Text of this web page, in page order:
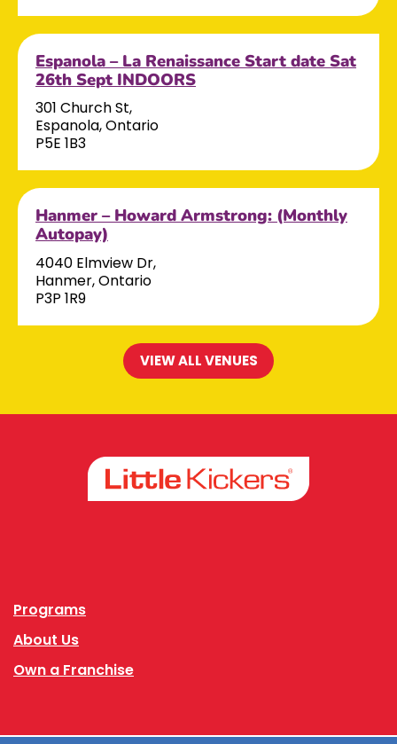
Espanola – La Renaissance Start date Sat
26th Sept INDOORS
301 Church St,
Espanola, Ontario
P5E 1B3
Hanmer – Howard Armstrong: (Monthly
Autopay)
4040 Elmview Dr,
Hanmer, Ontario
P3P 1R9
VIEW ALL VENUES
Programs
About Us
Own a Franchise